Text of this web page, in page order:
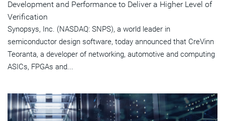
Development and Performance to Deliver a Higher Level of
Verification
Synopsys, Inc. (NASDAQ: SNPS), a world leader in
semiconductor design software, today announced that CreVinn
Teoranta, a developer of networking, automotive and computing
ASICs, FPGAs and...